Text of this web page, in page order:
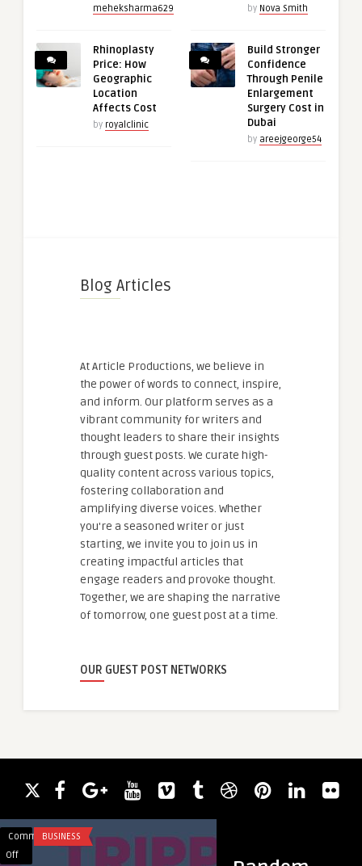
meheksharma629
Rhinoplasty
Price: How
Geographic
Location
Affects Cost
by royalclinic
by Nova Smith
Build Stronger
Confidence
Through Penile
Enlargement
Surgery Cost in
Dubai
by areejgeorge54
Blog Articles
At Article Productions, we believe in
the power of words to connect, inspire,
and inform. Our platform serves as a
vibrant community for writers and
thought leaders to share their insights
through guest posts. We curate high-
quality content across various topics,
fostering collaboration and
amplifying diverse voices. Whether
you're a seasoned writer or just
starting, we invite you to join us in
creating impactful articles that
engage readers and provoke thought.
Together, we are shaping the narrative
of tomorrow, one guest post at a time.
OUR GUEST POST NETWORKS
Comments
Off
BUSINESS